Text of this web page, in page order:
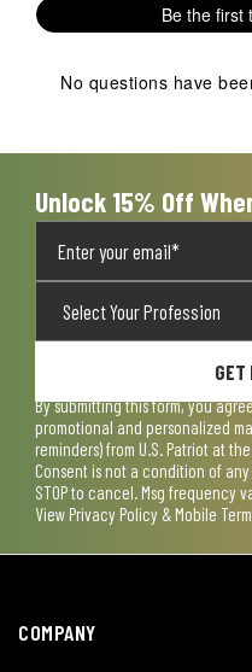
Be the first
No questions have
Unlock 15% Off
GET
By submitting this form, you
promotional and personalized
reminders) from U.S. Patriot at
Consent is not a condition of
STOP to cancel. Msg frequency
View Privacy Policy & Mobile
COMPANY